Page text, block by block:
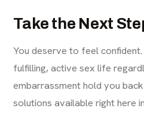
Take the Next
You deserve to feel
fulfilling, active sex life
embarrassment hold you
solutions available right here